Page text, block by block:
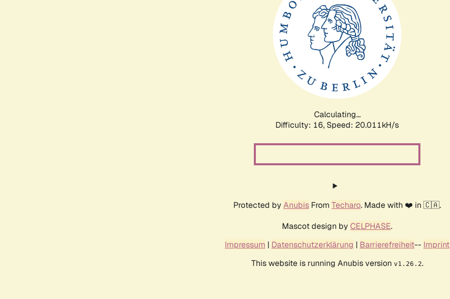
Calculating...
Difficulty: 16, Speed: 20.011kH/s
Protected by Anubis From Techaro. Made with ❤️ in 🇨🇦.
Mascot design by CELPHASE.
Impressum | Datenschutzerklärung | Barrierefreiheit-- Imprint
This website is running Anubis version v1.26.2.